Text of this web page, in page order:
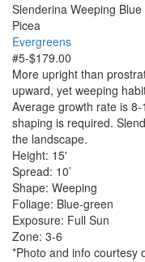
Slenderina Weeping
Picea
Evergreens
#5-$179.00
More upright than
upward, yet weeping
Average growth rate is
shaping is required.
the landscape.
Height: 15'
Spread: 10’
Shape: Weeping
Foliage: Blue-green
Exposure: Full Sun
Zone: 3-6
*Photo and info courtesy